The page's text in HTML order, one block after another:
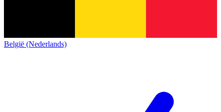
België (Nederlands)